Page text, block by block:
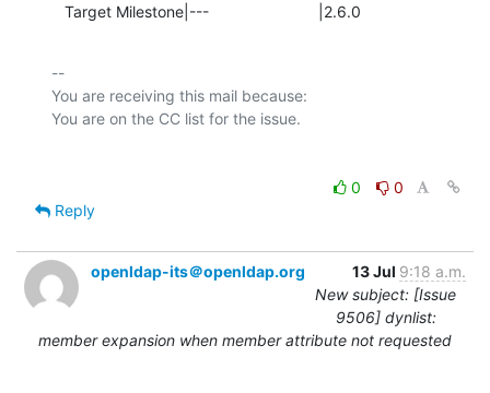
   Target Milestone|---                         |2.6.0
--
You are receiving this mail because:
0
0
Reply
openldap-its＠openldap.org 13 Jul 9:18 a.m.
New subject: [Issue
9506] dynlist:
member expansion when member attribute not requested